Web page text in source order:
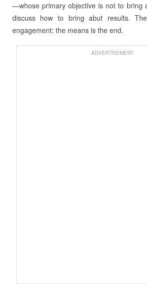
—whose primary objective is not to bring
discuss how to bring abut results.
engagement: the means is the end.
ADVERTISEMENT